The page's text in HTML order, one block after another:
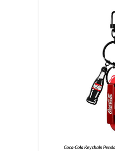
Coca-Cola Keychain